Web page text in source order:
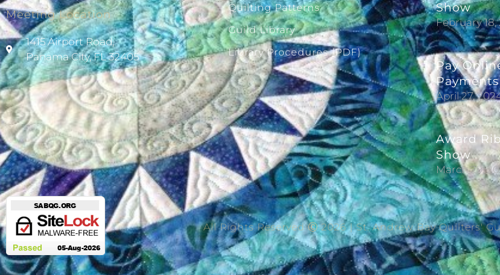
Meeting Location
1415 Airport Road,
Panama City, FL 32405
Quilting Patterns
Guild Library
Library Procedures (PDF)
Show
February 18,
Pay
April 27,
Award
Show
March 29,
All Rights Reserved Ⓒ 2026 | St. Andrew Bay Quilters'